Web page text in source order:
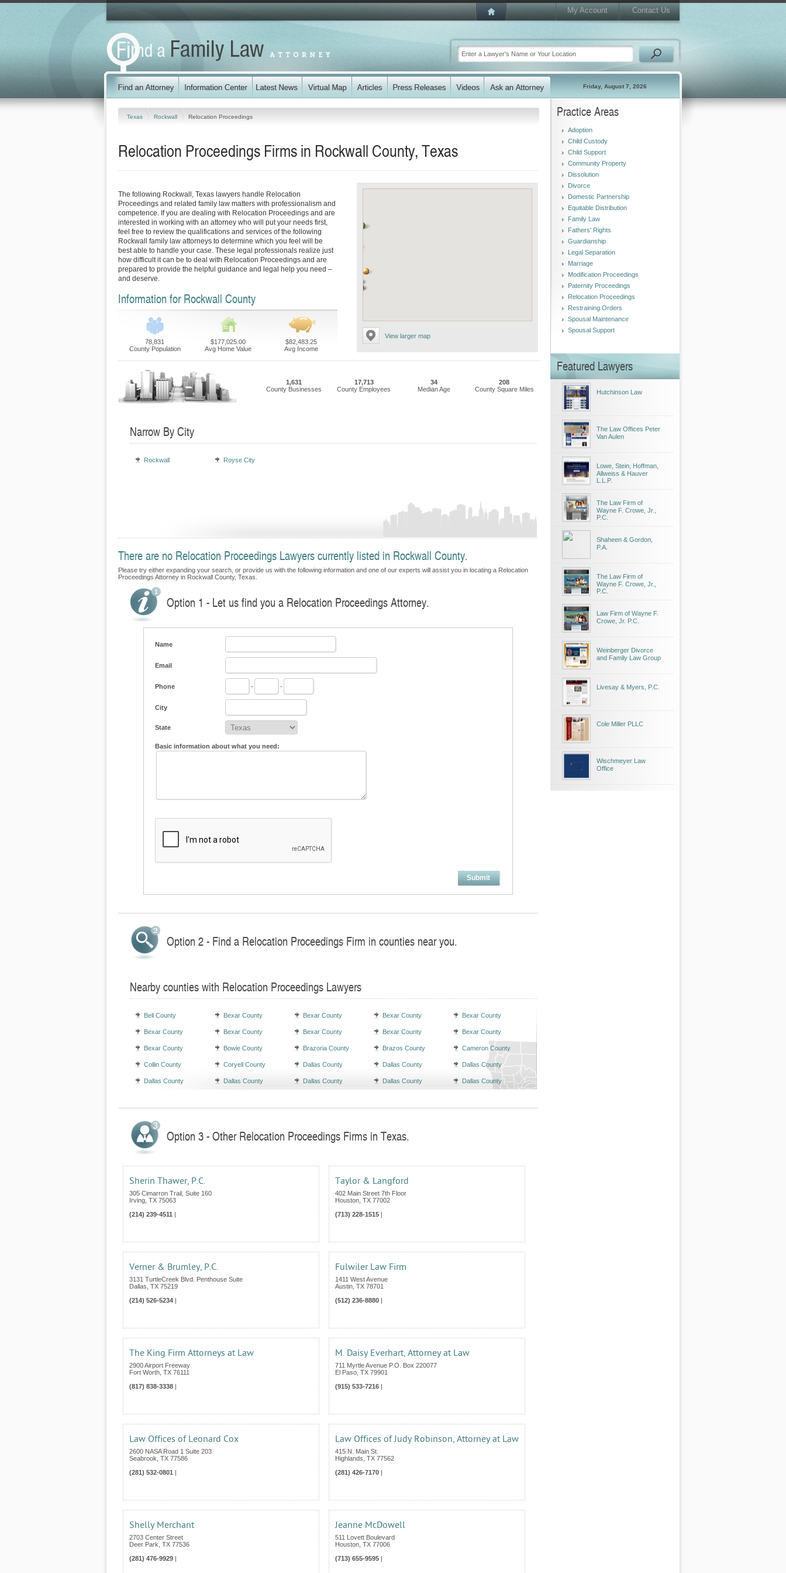
My Account Contact Us
Friday, August 7, 2026
Texas Rockwall Relocation Proceedings
Relocation Proceedings Firms in Rockwall County, Texas
View larger map
The following Rockwall, Texas lawyers handle Relocation
Proceedings and related family law matters with professionalism and
competence. If you are dealing with Relocation Proceedings and are
interested in working with an attorney who will put your needs first,
feel free to review the qualifications and services of the following
Rockwall family law attorneys to determine which you feel will be
best able to handle your case. These legal professionals realize just
how difficult it can be to deal with Relocation Proceedings and are
prepared to provide the helpful guidance and legal help you need –
and deserve.
Information for Rockwall County
78,831
County Population
$177,025.00
Avg Home Value
$82,483.25
Avg Income
1,631
County Businesses
17,713
County Employees
34
Median Age
208
County Square Miles
Narrow By City
Rockwall Royse City
There are no Relocation Proceedings Lawyers currently listed in Rockwall County.
Please try either expanding your search, or provide us with the following information and one of our experts will assist you in locating a Relocation
Proceedings Attorney in Rockwall County, Texas.
Option 1 - Let us find you a Relocation Proceedings Attorney.
Name
Email
Phone - -
City
State
Basic information about what you need:
Submit
Option 2 - Find a Relocation Proceedings Firm in counties near you.
Nearby counties with Relocation Proceedings Lawyers
Bell County Bexar County Bexar County Bexar County Bexar County
Bexar County Bexar County Bexar County Bexar County Bexar County
Bexar County Bowie County Brazoria County Brazos County Cameron County
Collin County Coryell County Dallas County Dallas County Dallas County
Dallas County Dallas County Dallas County Dallas County Dallas County
Option 3 - Other Relocation Proceedings Firms in Texas.
Sherin Thawer, P.C.
305 Cimarron Trail, Suite 160
Irving TX 75063
(214) 239-4511 |
Taylor & Langford
402 Main Street 7th Floor
Houston TX 77002
(713) 228-1515 |
Verner & Brumley, P.C.
3131 TurtleCreek Blvd. Penthouse Suite
Dallas TX 75219
(214) 526-5234 |
Fulwiler Law Firm
1411 West Avenue
Austin TX 78701
(512) 236-8880 |
The King Firm Attorneys at Law
2900 Airport Freeway
Fort Worth TX 76111
(817) 838-3338 |
M. Daisy Everhart, Attorney at Law
711 Myrtle Avenue P.O. Box 220077
El Paso TX 79901
(915) 533-7216 |
Law Offices of Leonard Cox
2600 NASA Road 1 Suite 203
Seabrook TX 77586
(281) 532-0801 |
Law Offices of Judy Robinson, Attorney at Law
415 N. Main St.
Highlands TX 77562
(281) 426-7170 |
Shelly Merchant
2703 Center Street
Deer Park TX 77536
(281) 476-9929 |
Jeanne McDowell
511 Lovett Boulevard
Houston TX 77006
(713) 655-9595 |
Practice Areas
Adoption
Child Custody
Child Support
Community Property
Dissolution
Divorce
Domestic Partnership
Equitable Distribution
Family Law
Fathers' Rights
Guardianship
Legal Separation
Marriage
Modification Proceedings
Paternity Proceedings
Relocation Proceedings
Restraining Orders
Spousal Maintenance
Spousal Support
Featured Lawyers
Hutchinson Law
The Law Offices Peter
Van Aulen
Lowe, Stein, Hoffman,
Allweiss & Hauver
L.L.P.
The Law Firm of
Wayne F. Crowe, Jr.,
P.C.
Shaheen & Gordon,
P.A.
The Law Firm of
Wayne F. Crowe, Jr.,
P.C.
Law Firm of Wayne F.
Crowe, Jr. P.C.
Weinberger Divorce
and Family Law Group
Livesay & Myers, P.C.
Cole Miller PLLC
Wischmeyer Law
Office